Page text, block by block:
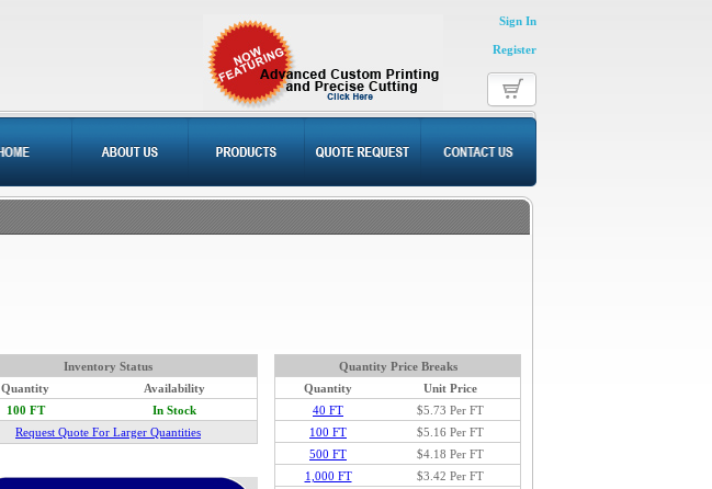
Sign In
Register
Inventory Status
Quantity
Availability
100 FT
In Stock
Request Quote For Larger Quantities
Quantity Price Breaks
Quantity
Unit Price
40 FT
$5.73 Per FT
100 FT
$5.16 Per FT
500 FT
$4.18 Per FT
1,000 FT
$3.42 Per FT